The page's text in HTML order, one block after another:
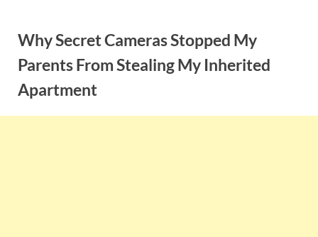
contentWhy Secret Cameras Stopped My
Parents From Stealing My Inherited
Apartment